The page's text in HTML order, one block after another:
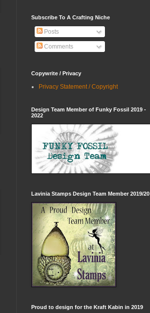
Subscribe To A Crafting Niche
Posts
Comments
Copywrite / Privacy
Privacy Statement / Copyright
Design Team Member of Funky Fossil 2019 -
2022
Lavinia Stamps Design Team Member 2019/20
Proud to design for the Kraft Kabin in 2019